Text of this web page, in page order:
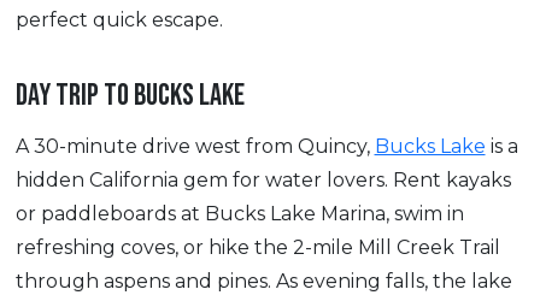
perfect quick escape.
DAY TRIP TO BUCKS LAKE
A 30-minute drive west from Quincy, Bucks Lake is a
hidden California gem for water lovers. Rent kayaks
or paddleboards at Bucks Lake Marina, swim in
refreshing coves, or hike the 2-mile Mill Creek Trail
through aspens and pines. As evening falls, the lake